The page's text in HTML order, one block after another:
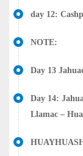
day 12:
NOTE:
Day 13
Day 14:
Llamac –